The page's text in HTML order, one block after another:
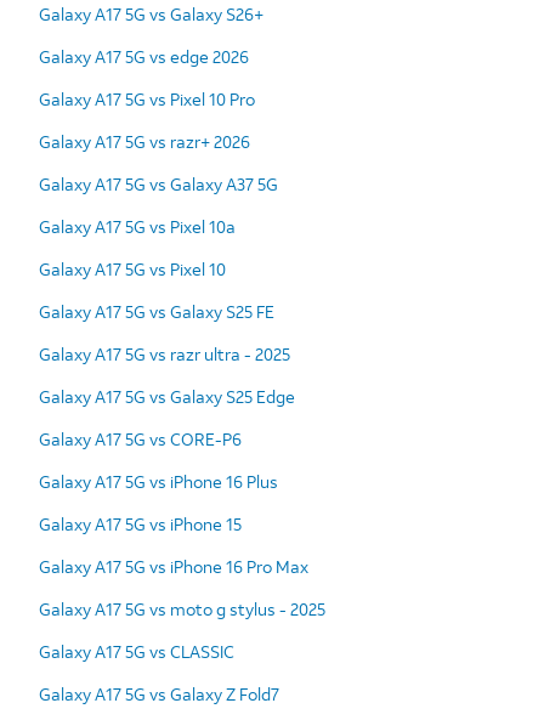
Galaxy A17 5G vs Galaxy S26+
Galaxy A17 5G vs edge 2026
Galaxy A17 5G vs Pixel 10 Pro
Galaxy A17 5G vs razr+ 2026
Galaxy A17 5G vs Galaxy A37 5G
Galaxy A17 5G vs Pixel 10a
Galaxy A17 5G vs Pixel 10
Galaxy A17 5G vs Galaxy S25 FE
Galaxy A17 5G vs razr ultra - 2025
Galaxy A17 5G vs Galaxy S25 Edge
Galaxy A17 5G vs CORE-P6
Galaxy A17 5G vs iPhone 16 Plus
Galaxy A17 5G vs iPhone 15
Galaxy A17 5G vs iPhone 16 Pro Max
Galaxy A17 5G vs moto g stylus - 2025
Galaxy A17 5G vs CLASSIC
Galaxy A17 5G vs Galaxy Z Fold7